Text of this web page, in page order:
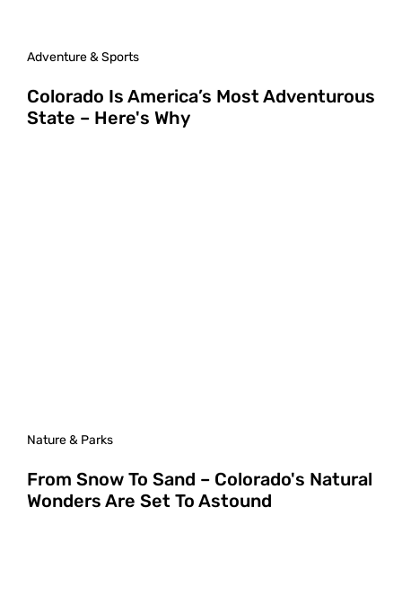
Adventure & Sports
Colorado Is America’s Most Adventurous
State – Here's Why
Nature & Parks
From Snow To Sand – Colorado's Natural
Wonders Are Set To Astound